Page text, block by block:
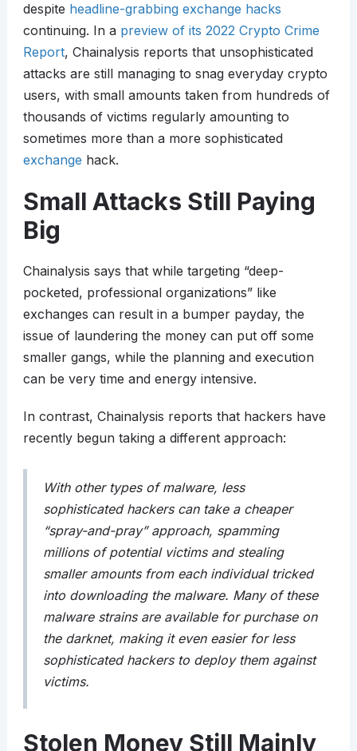
despite headline-grabbing exchange hacks
continuing. In a preview of its 2022 Crypto Crime
Report, Chainalysis reports that unsophisticated
attacks are still managing to snag everyday crypto
users, with small amounts taken from hundreds of
thousands of victims regularly amounting to
sometimes more than a more sophisticated
exchange hack.
Small Attacks Still Paying
Big
Chainalysis says that while targeting “deep-
pocketed, professional organizations” like
exchanges can result in a bumper payday, the
issue of laundering the money can put off some
smaller gangs, while the planning and execution
can be very time and energy intensive.
In contrast, Chainalysis reports that hackers have
recently begun taking a different approach:
With other types of malware, less
sophisticated hackers can take a cheaper
“spray-and-pray” approach, spamming
millions of potential victims and stealing
smaller amounts from each individual tricked
into downloading the malware. Many of these
malware strains are available for purchase on
the darknet, making it even easier for less
sophisticated hackers to deploy them against
victims.
Stolen Money Still Mainly